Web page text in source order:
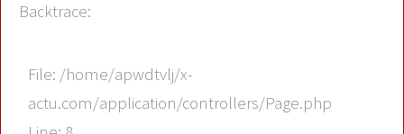
Backtrace:
File: /home/apwdtvlj/x-
actu.com/application/controllers/Page.php